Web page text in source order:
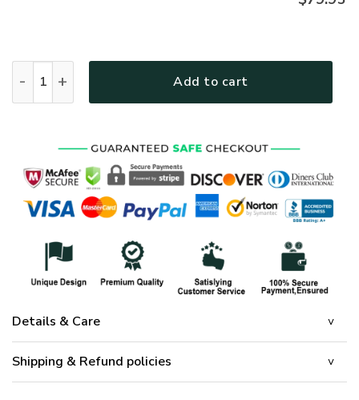
Add to cart
Details & Care
Shipping & Refund policies